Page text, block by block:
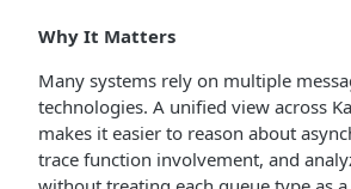
Why It Matters
Many systems rely on multiple
technologies. A unified view across
makes it easier to reason about
trace function involvement, and